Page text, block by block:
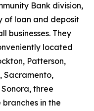
Bank division,
of loan and deposit
businesses. They
located
Patterson,
Sacramento,
three
in the